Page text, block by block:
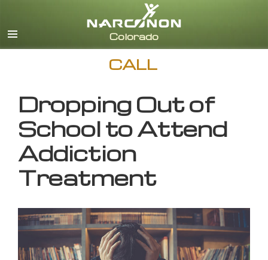
CALL
Dropping Out of
School to Attend
Addiction
Treatment